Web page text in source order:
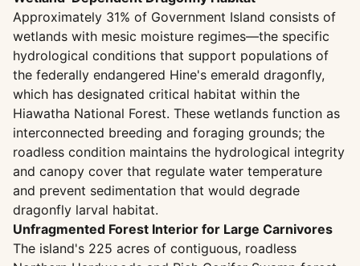
Approximately 31% of Government Island consists of
wetlands with mesic moisture regimes—the specific
hydrological conditions that support populations of
the federally endangered Hine's emerald dragonfly,
which has designated critical habitat within the
Hiawatha National Forest. These wetlands function as
interconnected breeding and foraging grounds; the
roadless condition maintains the hydrological integrity
and canopy cover that regulate water temperature
and prevent sedimentation that would degrade
dragonfly larval habitat.
Unfragmented Forest Interior for Large Carnivores
The island's 225 acres of contiguous, roadless